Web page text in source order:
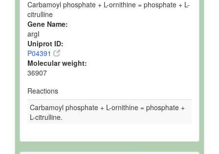
Carbamoyl phosphate + L-ornithine = phosphate + L-
citrulline
Gene Name:
argI
Uniprot ID:
P04391
Molecular weight:
36907
Reactions
Carbamoyl phosphate + L-ornithine = phosphate +
L-citrulline.